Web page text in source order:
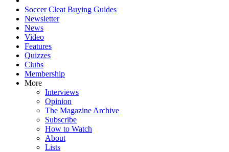
Soccer Cleat Buying Guides
Newsletter
News
Video
Features
Quizzes
Clubs
Membership
More
Interviews
Opinion
The Magazine Archive
Subscribe
How to Watch
About
Lists